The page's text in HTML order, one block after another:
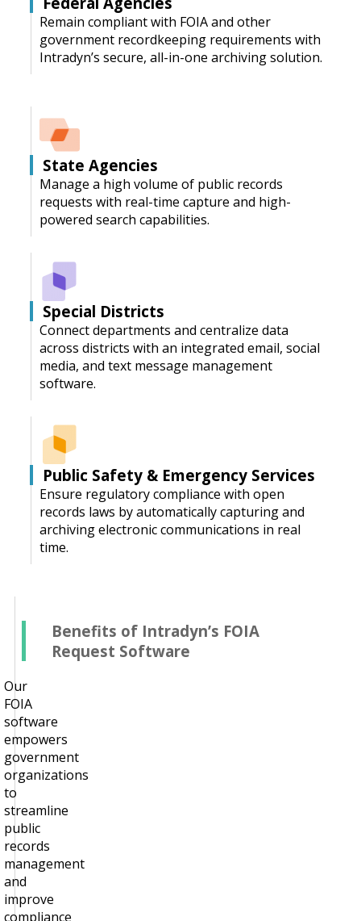
Remain compliant with FOIA and other
government recordkeeping requirements with
Intradyn’s secure, all-in-one archiving solution.
State Agencies
Manage a high volume of public records
requests with real-time capture and high-
powered search capabilities.
Special Districts
Connect departments and centralize data
across districts with an integrated email, social
media, and text message management
software.
Public Safety & Emergency Services
Ensure regulatory compliance with open
records laws by automatically capturing and
archiving electronic communications in real
time.
Benefits of Intradyn’s FOIA
Request Software
Our
FOIA
software
empowers
government
organizations
to
streamline
public
records
management
and
improve
compliance